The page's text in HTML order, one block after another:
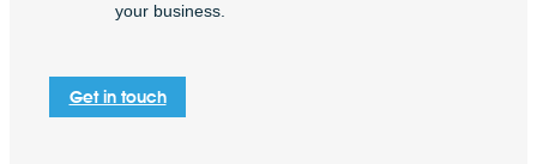
your business.
Get in touch